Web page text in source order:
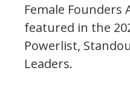
Female Founders
featured in the
Powerlist,
Leaders.